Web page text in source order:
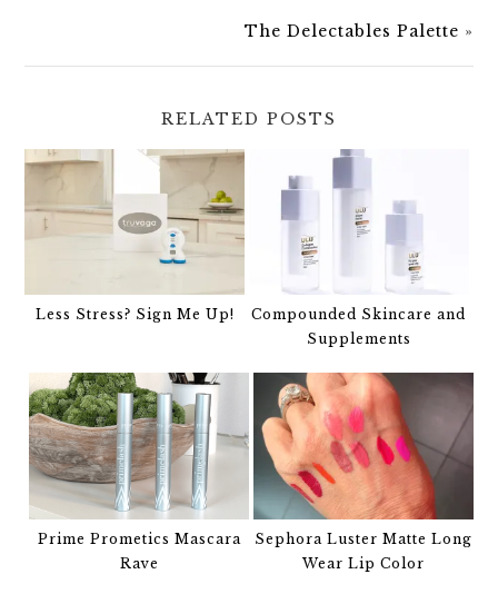
The Delectables Palette »
RELATED POSTS
Less Stress? Sign Me Up!
Compounded Skincare and
Supplements
Prime Prometics Mascara
Rave
Sephora Luster Matte Long
Wear Lip Color